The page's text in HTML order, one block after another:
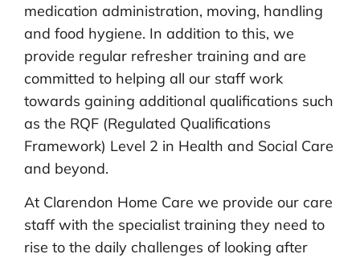
medication administration, moving, handling
and food hygiene. In addition to this, we
provide regular refresher training and are
committed to helping all our staff work
towards gaining additional qualifications such
as the RQF (Regulated Qualifications
Framework) Level 2 in Health and Social Care
and beyond.
At Clarendon Home Care we provide our care
staff with the specialist training they need to
rise to the daily challenges of looking after